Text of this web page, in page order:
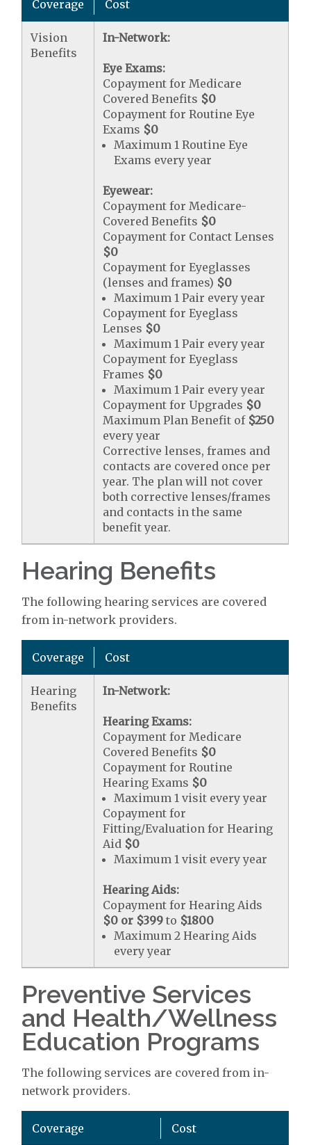
Coverage Cost
Vision
Benefits
In-Network:
Eye Exams:
Copayment for Medicare
Covered Benefits $0
Copayment for Routine Eye
Exams $0
Maximum 1 Routine Eye
Exams every year
Eyewear:
Copayment for Medicare-
Covered Benefits $0
Copayment for Contact Lenses
$0
Copayment for Eyeglasses
(lenses and frames) $0
Maximum 1 Pair every year
Copayment for Eyeglass
Lenses $0
Maximum 1 Pair every year
Copayment for Eyeglass
Frames $0
Maximum 1 Pair every year
Copayment for Upgrades $0
Maximum Plan Benefit of $250
every year
Corrective lenses, frames and
contacts are covered once per
year. The plan will not cover
both corrective lenses/frames
and contacts in the same
benefit year.
Hearing Benefits
The following hearing services are covered
from in-network providers.
Coverage Cost
Hearing
Benefits
In-Network:
Hearing Exams:
Copayment for Medicare
Covered Benefits $0
Copayment for Routine
Hearing Exams $0
Maximum 1 visit every year
Copayment for
Fitting/Evaluation for Hearing
Aid $0
Maximum 1 visit every year
Hearing Aids:
Copayment for Hearing Aids
$0 or $399 to $1800
Maximum 2 Hearing Aids
every year
Preventive Services
and Health/Wellness
Education Programs
The following services are covered from in-
network providers.
Coverage Cost